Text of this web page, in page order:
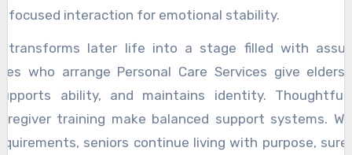
focused interaction for emotional stability.
transforms later life into a stage filled with
who arrange Personal Care Services give
ability, and maintains identity. Thoughtful
training make balanced support systems.
seniors continue living with purpose,